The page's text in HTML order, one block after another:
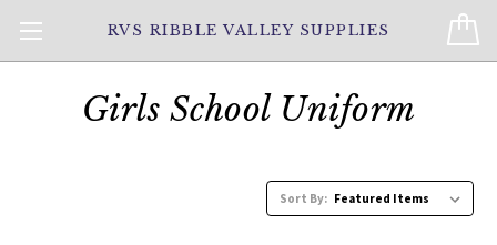
RVS RIBBLE VALLEY SUPPLIES
Girls School Uniform
Sort By: